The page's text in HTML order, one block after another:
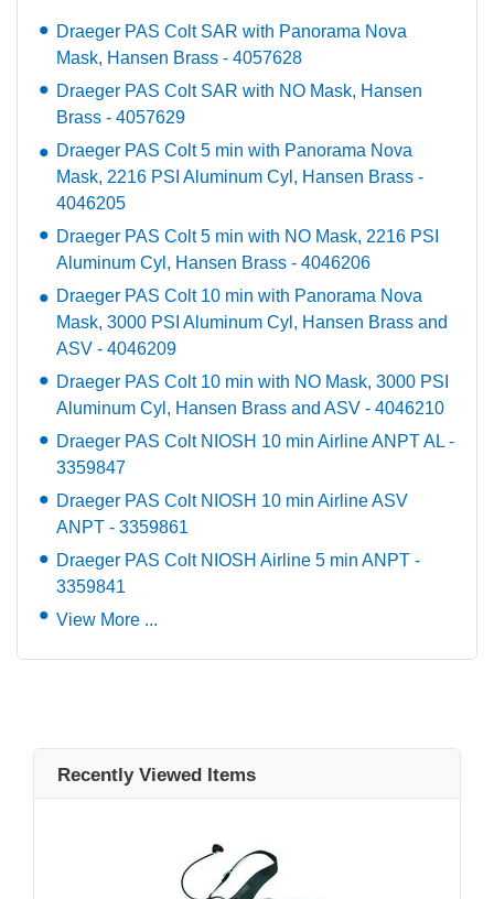
Draeger PAS Colt SAR with Panorama Nova
Mask, Hansen Brass - 4057628
Draeger PAS Colt SAR with NO Mask, Hansen
Brass - 4057629
Draeger PAS Colt 5 min with Panorama Nova
Mask, 2216 PSI Aluminum Cyl, Hansen Brass -
4046205
Draeger PAS Colt 5 min with NO Mask, 2216 PSI
Aluminum Cyl, Hansen Brass - 4046206
Draeger PAS Colt 10 min with Panorama Nova
Mask, 3000 PSI Aluminum Cyl, Hansen Brass and
ASV - 4046209
Draeger PAS Colt 10 min with NO Mask, 3000 PSI
Aluminum Cyl, Hansen Brass and ASV - 4046210
Draeger PAS Colt NIOSH 10 min Airline ANPT AL -
3359847
Draeger PAS Colt NIOSH 10 min Airline ASV
ANPT - 3359861
Draeger PAS Colt NIOSH Airline 5 min ANPT -
3359841
View More ...
Recently Viewed Items